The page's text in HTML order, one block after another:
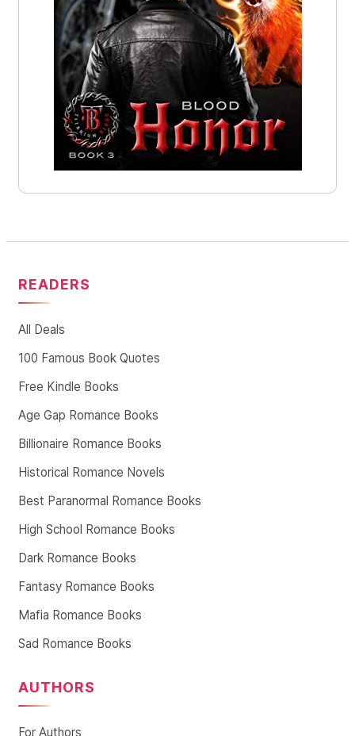
READERS
All Deals
100 Famous Book Quotes
Free Kindle Books
Age Gap Romance Books
Billionaire Romance Books
Historical Romance Novels
Best Paranormal Romance Books
High School Romance Books
Dark Romance Books
Fantasy Romance Books
Mafia Romance Books
Sad Romance Books
AUTHORS
For Authors